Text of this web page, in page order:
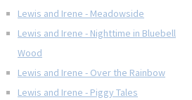
Lewis and Irene - Meadowside
Lewis and Irene - Nighttime in Bluebell
Wood
Lewis and Irene - Over the Rainbow
Lewis and Irene - Piggy Tales